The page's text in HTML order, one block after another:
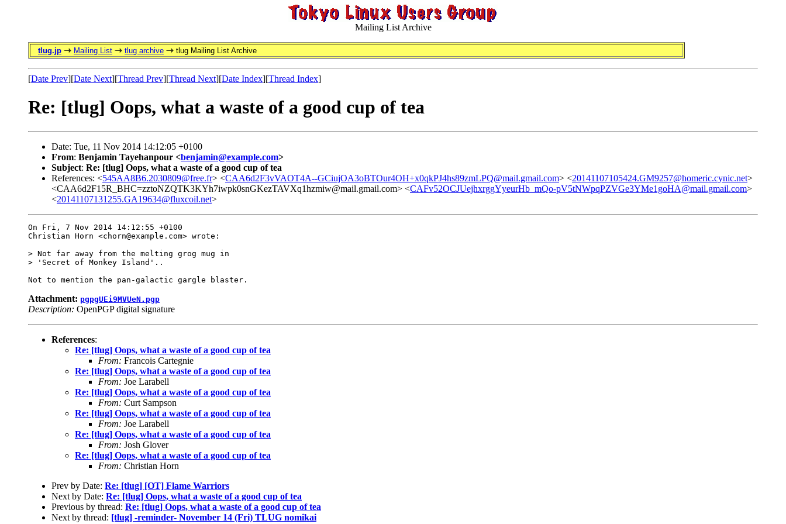
Mailing List Archive
tlug.jp Mailing List tlug archive tlug Mailing List Archive
[Date Prev][Date Next][Thread Prev][Thread Next][Date Index][Thread Index]
Re: [tlug] Oops, what a waste of a good cup of tea
Date: Tue, 11 Nov 2014 14:12:05 +0100
From: Benjamin Tayehanpour <benjamin@example.com>
Subject: Re: [tlug] Oops, what a waste of a good cup of tea
References: <545AA8B6.2030809@free.fr> <CAA6d2F3vVAOT4A--GCiujOA3oBTOur4OH+x0qkPJ4hs89zmLPQ@mail.gmail.com> <20141107105424.GM9257@homeric.cynic.net>
<CAA6d2F15R_BHC=zztoNZQTK3KYh7iwpk0snGKezTAVXq1hzmiw@mail.gmail.com> <CAFv52OCJUejhxrggYyeurHb_mQo-pV5tNWpqPZVGe3YMe1goHA@mail.gmail.com>
<20141107131255.GA19634@fluxcoil.net>
On Fri, 7 Nov 2014 14:12:55 +0100
Christian Horn <chorn@example.com> wrote:
> Not far away from the melting grog mug in
> 'Secret of Monkey Island'..
Attachment: pgpgUEi9MVUeN.pgp
Description: OpenPGP digital signature
References:
Re: [tlug] Oops, what a waste of a good cup of tea
From: Francois Cartegnie
Re: [tlug] Oops, what a waste of a good cup of tea
From: Joe Larabell
Re: [tlug] Oops, what a waste of a good cup of tea
From: Curt Sampson
Re: [tlug] Oops, what a waste of a good cup of tea
From: Joe Larabell
Re: [tlug] Oops, what a waste of a good cup of tea
From: Josh Glover
Re: [tlug] Oops, what a waste of a good cup of tea
From: Christian Horn
Prev by Date: Re: [tlug] [OT] Flame Warriors
Next by Date: Re: [tlug] Oops, what a waste of a good cup of tea
Previous by thread: Re: [tlug] Oops, what a waste of a good cup of tea
Next by thread: [tlug] -reminder- November 14 (Fri) TLUG nomikai